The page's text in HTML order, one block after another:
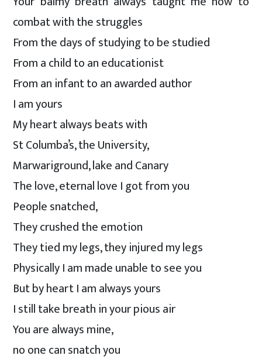
combat with the struggles
From the days of studying to be studied
From a child to an educationist
From an infant to an awarded author
I am yours
My heart always beats with
St Columba’s, the University,
Marwariground, lake and Canary
The love, eternal love I got from you
People snatched,
They crushed the emotion
They tied my legs, they injured my legs
Physically I am made unable to see you
But by heart I am always yours
I still take breath in your pious air
You are always mine,
no one can snatch you